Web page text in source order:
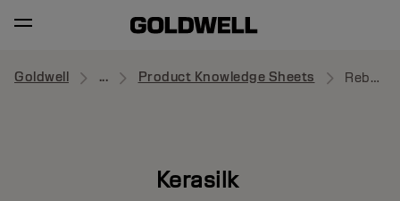
Goldwell ... Product Knowledge Sheets Rebalancing Scalp Foundation
Kerasilk